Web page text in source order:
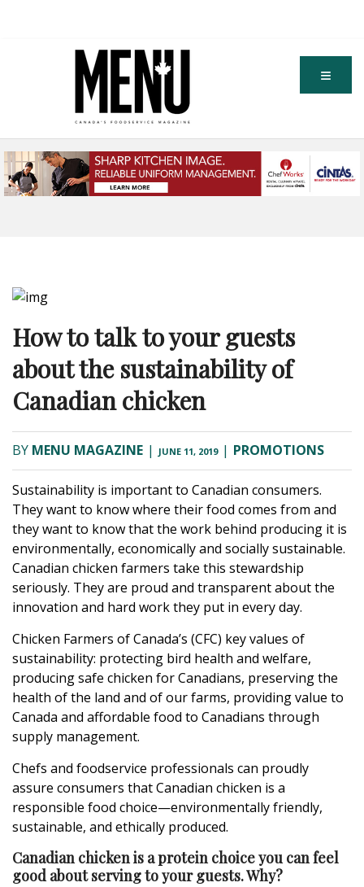
How to talk to your guests
about the sustainability of
Canadian chicken
BY MENU MAGAZINE | JUNE 11, 2019 | PROMOTIONS
Sustainability is important to Canadian consumers.
They want to know where their food comes from and
they want to know that the work behind producing it is
environmentally, economically and socially sustainable.
Canadian chicken farmers take this stewardship
seriously. They are proud and transparent about the
innovation and hard work they put in every day.
Chicken Farmers of Canada’s (CFC) key values of
sustainability: protecting bird health and welfare,
producing safe chicken for Canadians, preserving the
health of the land and of our farms, providing value to
Canada and affordable food to Canadians through
supply management.
Chefs and foodservice professionals can proudly
assure consumers that Canadian chicken is a
responsible food choice—environmentally friendly,
sustainable, and ethically produced.
Canadian chicken is a protein choice you can feel
good about serving to your guests. Why?